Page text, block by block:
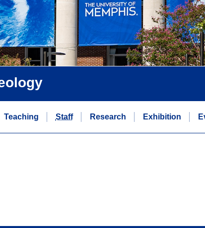
Teaching Staff Research Exhibition